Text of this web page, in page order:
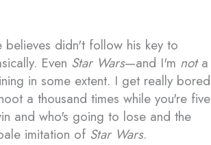
believes didn't follow his key to
Even Star Wars—and I'm nota
in some extent. I get really bored
a thousand times while you're five
and who's going to lose and the
imitation of Star Wars.